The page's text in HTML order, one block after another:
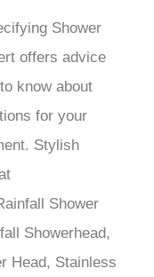
Shower
offers advice
know about
for your
Stylish
Shower
Showerhead,
Head, Stainless